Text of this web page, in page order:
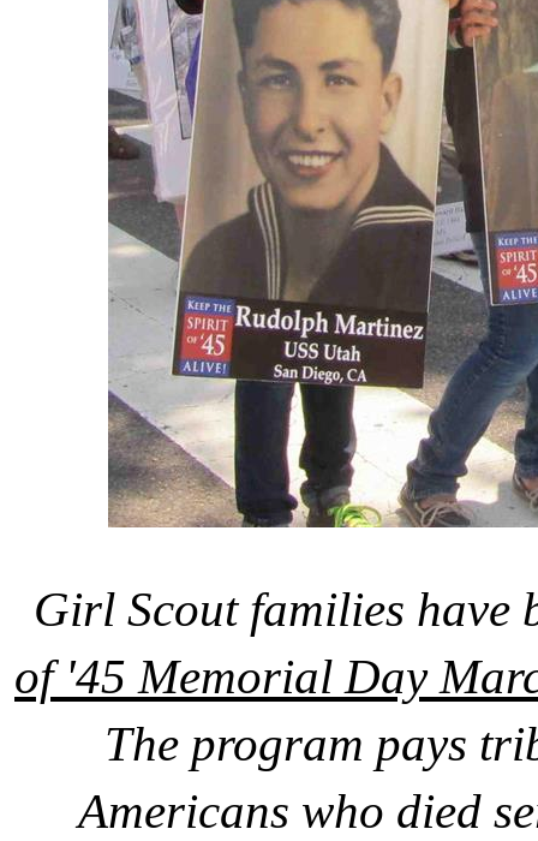
Girl Scout families have
of '45 Memorial Day
The program pays
Americans who died